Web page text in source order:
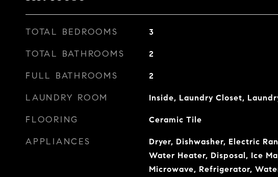
TOTAL BEDROOMS 3
TOTAL BATHROOMS 2
FULL BATHROOMS 2
LAUNDRY ROOM Inside, Laundry Closet,
FLOORING Ceramic Tile
APPLIANCES
Dryer, Dishwasher, Electric
Water Heater, Disposal, Ice
Microwave, Refrigerator,